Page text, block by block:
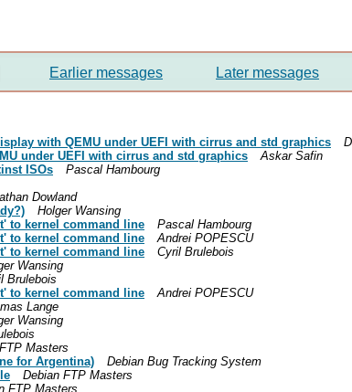
Earlier messages Later messages
with QEMU under UEFI with cirrus and std graphics
under UEFI with cirrus and std graphics
Askar Safin
ISOs
Pascal Hambourg
Dowland
Holger Wansing
to kernel command line
Pascal Hambourg
to kernel command line
Andrei POPESCU
to kernel command line
Cyril Brulebois
Wansing
Brulebois
to kernel command line
Andrei POPESCU
Lange
Wansing
Masters
for Argentina)
Debian Bug Tracking System
Debian FTP Masters
FTP Masters